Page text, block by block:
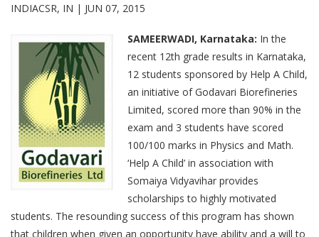
INDIACSR, IN | JUN 07, 2015
SAMEERWADI, Karnataka: In the
recent 12th grade results in Karnataka,
12 students sponsored by Help A Child,
an initiative of Godavari Biorefineries
Limited, scored more than 90% in the
exam and 3 students have scored
100/100 marks in Physics and Math.
‘Help A Child’ in association with
Somaiya Vidyavihar provides
scholarships to highly motivated
students. The resounding success of this program has shown
that children when given an opportunity have ability and a will to